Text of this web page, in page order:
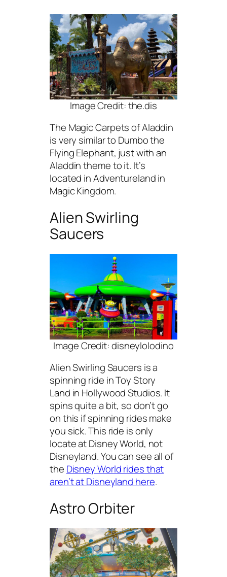
Image Credit: the.dis
The Magic Carpets of Aladdin
is very similar to Dumbo the
Flying Elephant, just with an
Aladdin theme to it. It’s
located in Adventureland in
Magic Kingdom.
Alien Swirling
Saucers
Image Credit: disneylolodino
Alien Swirling Saucers is a
spinning ride in Toy Story
Land in Hollywood Studios. It
spins quite a bit, so don’t go
on this if spinning rides make
you sick. This ride is only
locate at Disney World, not
Disneyland. You can see all of
the Disney World rides that
aren’t at Disneyland here.
Astro Orbiter